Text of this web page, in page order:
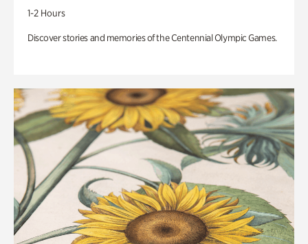
1-2 Hours
Discover stories and memories of the Centennial Olympic Games.